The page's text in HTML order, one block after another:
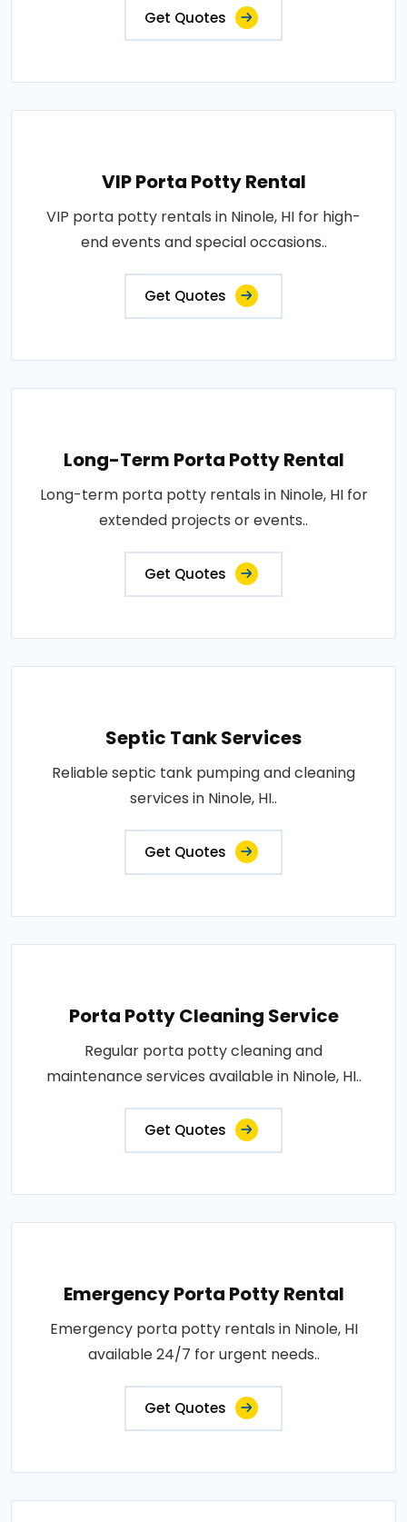
Get Quotes
VIP Porta Potty Rental
VIP porta potty rentals in Ninole, HI for high-
end events and special occasions..
Get Quotes
Long-Term Porta Potty Rental
Long-term porta potty rentals in Ninole, HI for
extended projects or events..
Get Quotes
Septic Tank Services
Reliable septic tank pumping and cleaning
services in Ninole, HI..
Get Quotes
Porta Potty Cleaning Service
Regular porta potty cleaning and
maintenance services available in Ninole, HI..
Get Quotes
Emergency Porta Potty Rental
Emergency porta potty rentals in Ninole, HI
available 24/7 for urgent needs..
Get Quotes